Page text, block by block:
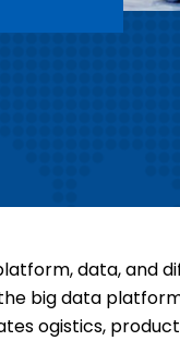
data, and
big data
ogistics,